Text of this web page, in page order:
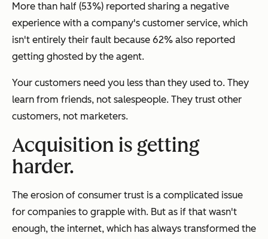
More than half (53%) reported sharing a negative
experience with a company's customer service, which
isn't entirely their fault because 62% also reported
getting ghosted by the agent.
Your customers need you less than they used to. They
learn from friends, not salespeople. They trust other
customers, not marketers.
Acquisition is getting
harder.
The erosion of consumer trust is a complicated issue
for companies to grapple with. But as if that wasn't
enough, the internet, which has always transformed the